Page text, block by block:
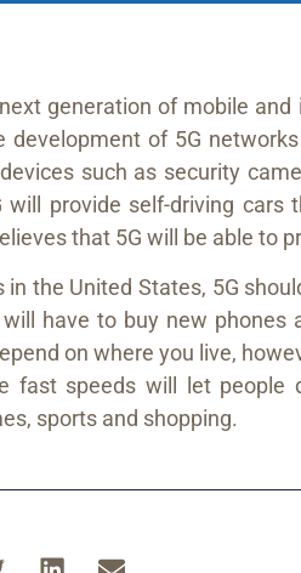
generation of mobile
development of 5G
such as security
will provide self-driving
that 5G will be able to
in the United States, 5G
have to buy new
on where you live,
fast speeds will let
sports and shopping.